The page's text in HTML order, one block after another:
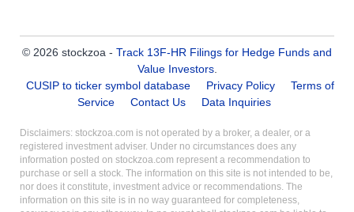
© 2026 stockzoa - Track 13F-HR Filings for Hedge Funds and
Value Investors.
CUSIP to ticker symbol database
Privacy Policy
Terms of
Service
Contact Us Data Inquiries
Disclaimers: stockzoa.com is not operated by a broker, a dealer, or a
registered investment adviser. Under no circumstances does any
information posted on stockzoa.com represent a recommendation to
purchase or sell a stock. The information on this site is not intended to be,
nor does it constitute, investment advice or recommendations. The
information on this site is in no way guaranteed for completeness,